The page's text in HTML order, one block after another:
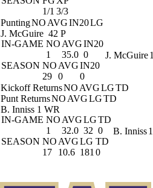
1/1 3/3
PuntingNO AVGIN20LG
J. McGuire 42 P
IN-GAME NO AVGIN20
1
35.0 0
SEASON NO AVGIN20
29 0 0
J. McGuire1
Kickoff ReturnsNO AVGLGTD
Punt ReturnsNO AVGLGTD
B. Inniss 1 WR
IN-GAME NO AVGLGTD
1
32.0 32 0
SEASON NO AVGLG TD
17
10.6 181 0
B. Inniss1